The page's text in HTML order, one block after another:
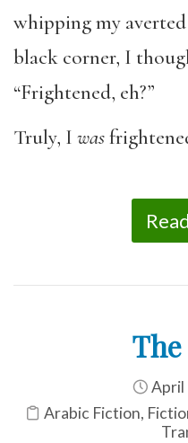
whipping my
black corner, I
“Frightened, eh?”
Truly, I was
The
April
Arabic Fiction,